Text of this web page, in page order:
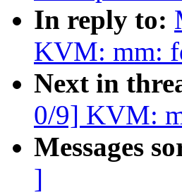
In reply to:
KVM: mm:
Next in
0/9] KVM:
Messages
]